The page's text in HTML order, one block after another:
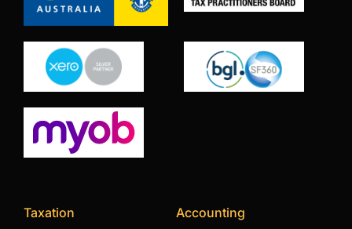
Taxation Accounting